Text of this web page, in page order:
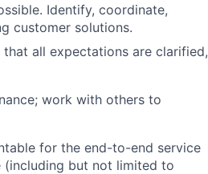
Identify, coordinate,
customer solutions.
all expectations are clarified,
work with others to
for the end-to-end service
(including but not limited to